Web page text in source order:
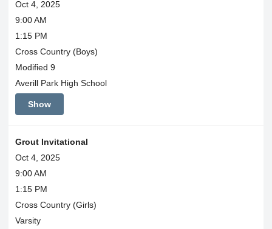
Oct 4, 2025
9:00 AM
1:15 PM
Cross Country (Boys)
Modified 9
Averill Park High School
Show
Grout Invitational
Oct 4, 2025
9:00 AM
1:15 PM
Cross Country (Girls)
Varsity